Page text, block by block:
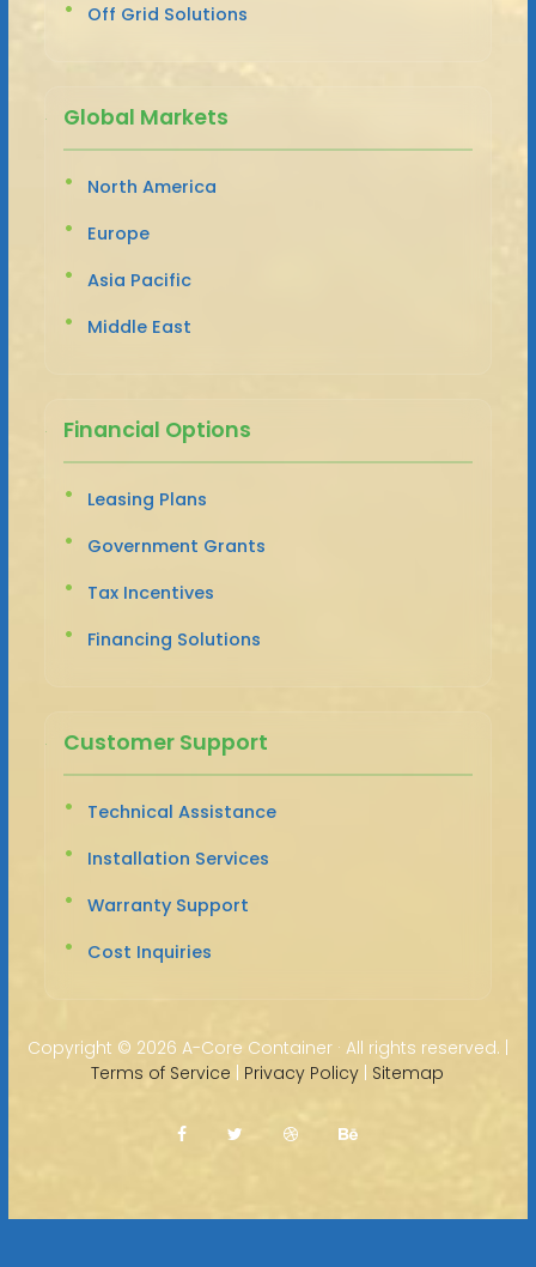
Off Grid Solutions
Global Markets
North America
Europe
Asia Pacific
Middle East
Financial Options
Leasing Plans
Government Grants
Tax Incentives
Financing Solutions
Customer Support
Technical Assistance
Installation Services
Warranty Support
Cost Inquiries
Copyright © 2026 A-Core Container · All rights reserved. |
Terms of Service | Privacy Policy | Sitemap